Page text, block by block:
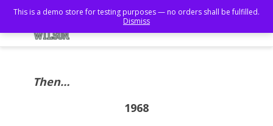
Then…
1968
This is a demo store for testing purposes — no orders shall be fulfilled.
Dismiss